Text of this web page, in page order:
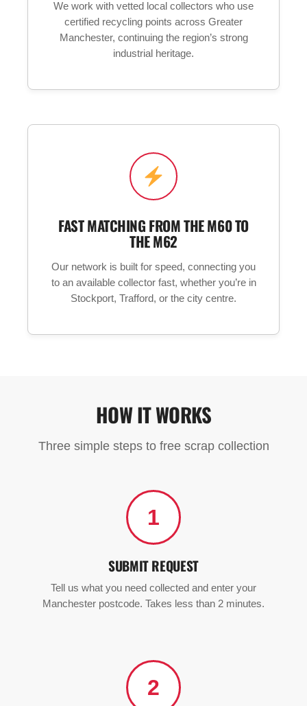
We work with vetted local collectors who use
certified recycling points across Greater
Manchester, continuing the region’s strong
industrial heritage.
FAST MATCHING FROM THE M60 TO
THE M62
Our network is built for speed, connecting you
to an available collector fast, whether you’re in
Stockport, Trafford, or the city centre.
HOW IT WORKS
Three simple steps to free scrap collection
1
SUBMIT REQUEST
Tell us what you need collected and enter your
Manchester postcode. Takes less than 2 minutes.
2